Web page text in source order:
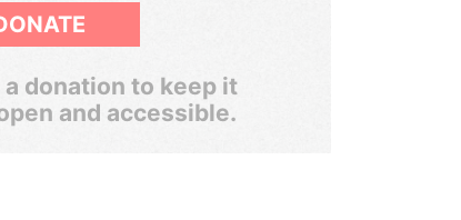
a donation to keep it
and accessible.